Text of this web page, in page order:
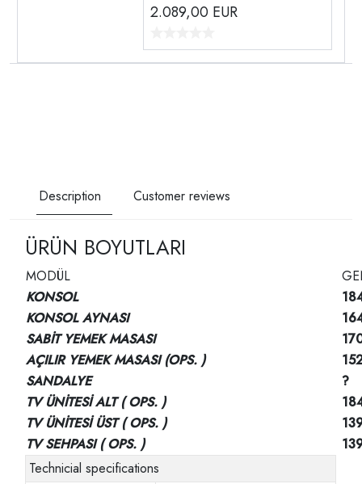
2.089,00 EUR
Description Customer reviews
ÜRÜN BOYUTLARI
MODÜL
KONSOL
KONSOL AYNASI
SABİT YEMEK MASASI
AÇILIR YEMEK MASASI (OPS. )
SANDALYE
?
TV ÜNİTESİ ALT ( OPS. )
TV ÜNİTESİ ÜST ( OPS. )
TV SEHPASI ( OPS. )
Technicial specifications